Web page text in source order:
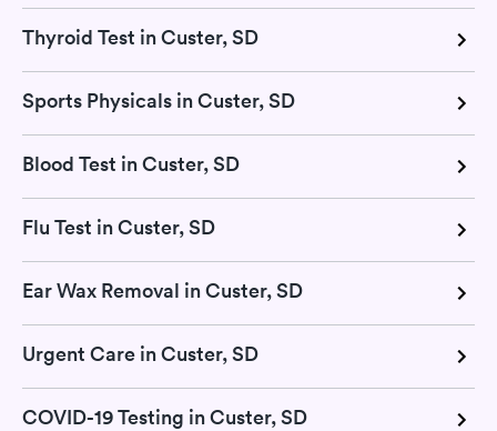
Thyroid Test in Custer, SD
Sports Physicals in Custer, SD
Blood Test in Custer, SD
Flu Test in Custer, SD
Ear Wax Removal in Custer, SD
Urgent Care in Custer, SD
COVID-19 Testing in Custer, SD